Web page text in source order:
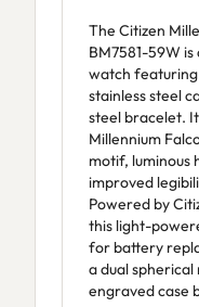
The Citizen
BM7581-59W
watch
stainless steel
steel bracelet.
Millennium
motif, luminous
improved
Powered by
this light-
for battery
a dual
engraved case